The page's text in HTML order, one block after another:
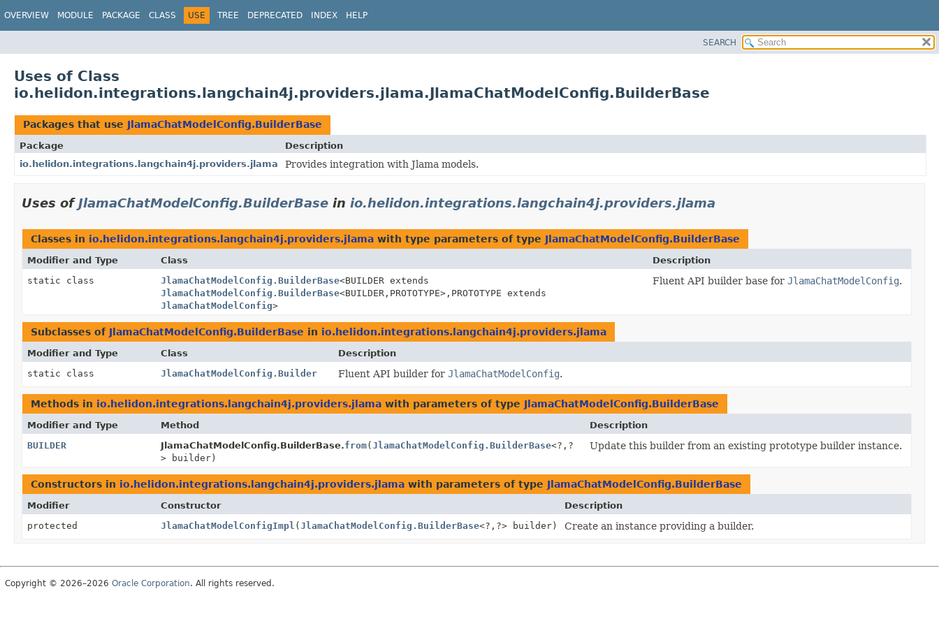
OVERVIEW MODULE PACKAGE CLASS USE TREE DEPRECATED INDEX HELP
SEARCH
Uses of Class
io.helidon.integrations.langchain4j.providers.jlama.JlamaChatModelConfig.BuilderBase
Packages that use JlamaChatModelConfig.BuilderBase
Package
Description
io.helidon.integrations.langchain4j.providers.jlama
Provides integration with Jlama models.
Uses ofJlamaChatModelConfig.BuilderBase in io.helidon.integrations.langchain4j.providers.jlama
Classes in io.helidon.integrations.langchain4j.providers.jlama with type parameters of type JlamaChatModelConfig.BuilderBase
Modifier and Type Class
Description
static class
JlamaChatModelConfig.BuilderBase<BUILDER extends
JlamaChatModelConfig.BuilderBase<BUILDER, PROTOTYPE>, PROTOTYPE extends
JlamaChatModelConfig>
Fluent API builder base for JlamaChatModelConfig.
Subclasses of JlamaChatModelConfig.BuilderBase in io.helidon.integrations.langchain4j.providers.jlama
Modifier and Type Class
Description
static class
JlamaChatModelConfig.Builder Fluent API builder forJlamaChatModelConfig.
Methods in io.helidon.integrations.langchain4j.providers.jlama with parameters of type JlamaChatModelConfig.BuilderBase
Modifier and Type Method
Description
BUILDER
JlamaChatModelConfig.BuilderBase.from(JlamaChatModelConfig.BuilderBase<?, ?
> builder)
Update this builder from an existing prototype builder instance.
Constructors in io.helidon.integrations.langchain4j.providers.jlama with parameters of type JlamaChatModelConfig.BuilderBase
Modifier Constructor
Description
protected
JlamaChatModelConfigImpl (JlamaChatModelConfig.BuilderBase<?, ?> builder) Create an instance providing a builder.
Copyright © 2026–2026 Oracle Corporation. All rights reserved.